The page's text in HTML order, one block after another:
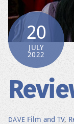
20
JULY
2022
DAVE Film and TV,